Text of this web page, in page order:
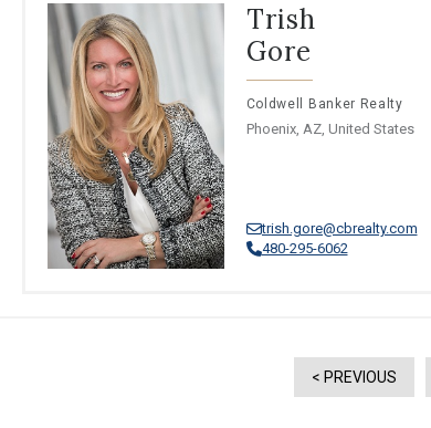
Trish
Gore
Coldwell Banker Realty
Phoenix, AZ, United States
trish.gore@cbrealty.com
480-295-6062
< PREVIOUS